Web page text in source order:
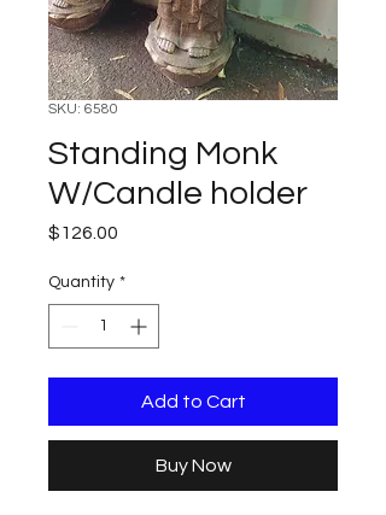
SKU: 6580
Standing Monk
W/Candle holder
$126.00
Quantity *
Add to Cart
Buy Now